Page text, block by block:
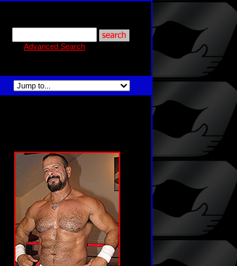
Advanced Search